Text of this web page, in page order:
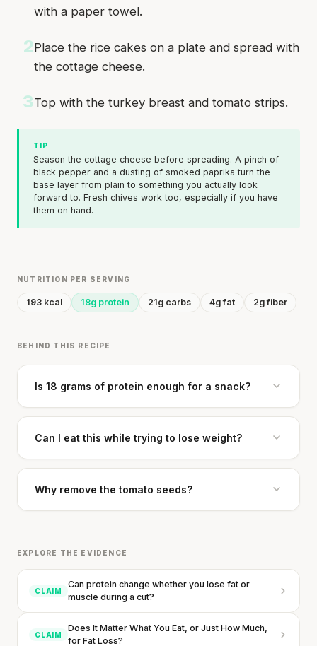
with a paper towel.
2Place the rice cakes on a plate and spread with
the cottage cheese.
3Top with the turkey breast and tomato strips.
TIP
Season the cottage cheese before spreading. A pinch of
black pepper and a dusting of smoked paprika turn the
base layer from plain to something you actually look
forward to. Fresh chives work too, especially if you have
them on hand.
NUTRITION PER SERVING
193 kcal 18g protein 21g carbs 4g fat 2g fiber
BEHIND THIS RECIPE
Is 18 grams of protein enough for a snack?
Can I eat this while trying to lose weight?
Why remove the tomato seeds?
EXPLORE THE EVIDENCE
CLAIM
Can protein change whether you lose fat or
muscle during a cut?
CLAIM
Does It Matter What You Eat, or Just How Much,
for Fat Loss?